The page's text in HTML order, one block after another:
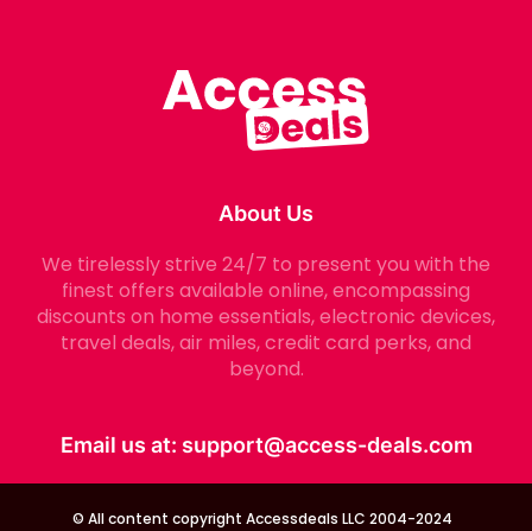
About Us
We tirelessly strive 24/7 to present you with the
finest offers available online, encompassing
discounts on home essentials, electronic devices,
travel deals, air miles, credit card perks, and
beyond.
Email us at: support@access-deals.com
© All content copyright Accessdeals LLC 2004-2024